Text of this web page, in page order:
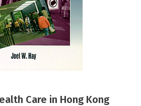
Care in Hong Kong